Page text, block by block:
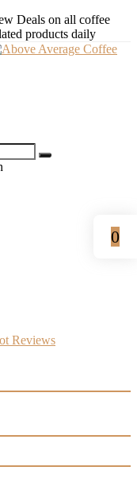
Deals on all coffee
products daily
Reviews
0